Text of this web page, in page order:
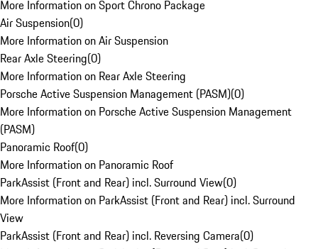
More Information on Sport Chrono Package
Air Suspension(0)
More Information on Air Suspension
Rear Axle Steering(0)
More Information on Rear Axle Steering
Porsche Active Suspension Management (PASM)(0)
More Information on Porsche Active Suspension Management
(PASM)
Panoramic Roof(0)
More Information on Panoramic Roof
ParkAssist (Front and Rear) incl. Surround View(0)
More Information on ParkAssist (Front and Rear) incl. Surround
View
ParkAssist (Front and Rear) incl. Reversing Camera(0)